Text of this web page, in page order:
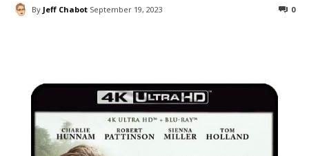
By Jeff Chabot September 19, 2023 0